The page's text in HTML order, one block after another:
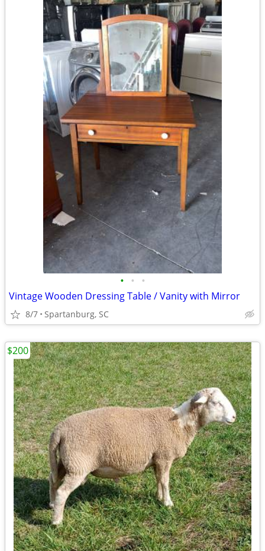
• • •
Vintage Wooden Dressing Table / Vanity with Mirror
8/7 Spartanburg, SC
$200